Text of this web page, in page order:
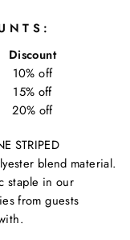
Discount
10% off
15% off
20% off
STRIPED
blend material.
staple in our
from guests